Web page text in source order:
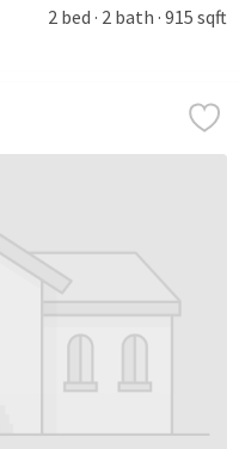
2 bed 2 bath 915 sqft